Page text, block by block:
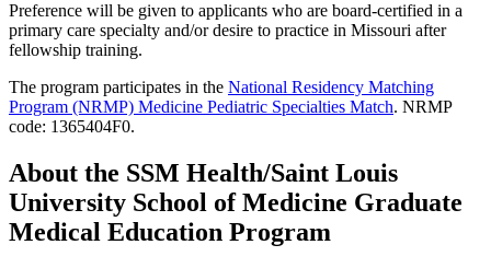
Preference will be given to applicants who are board-certified in a
primary care specialty and/or desire to practice in Missouri after
fellowship training.
The program participates in the National Residency Matching
Program (NRMP) Medicine Pediatric Specialties Match. NRMP
code: 1365404F0.
About the SSM Health/Saint Louis
University School of Medicine Graduate
Medical Education Program